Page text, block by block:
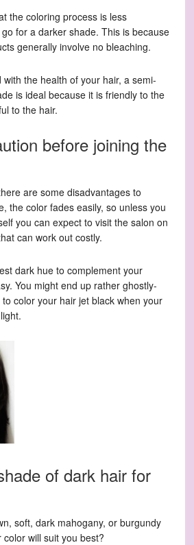
the coloring process is less
for a darker shade. This is because
generally involve no bleaching.
the health of your hair, a semi-
is ideal because it is friendly to the
to the hair.
before joining the
are some disadvantages to
the color fades easily, so unless you
you can expect to visit the salon on
can work out costly.
dark hue to complement your
You might end up rather ghostly-
color your hair jet black when your
of dark hair for
soft, dark mahogany, or burgundy
will suit you best?